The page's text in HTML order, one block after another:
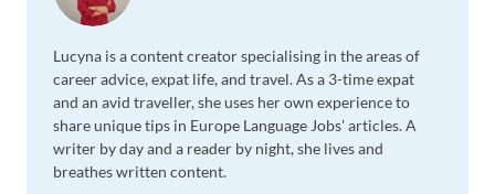
Lucyna is a content creator specialising in the areas of
career advice, expat life, and travel. As a 3-time expat
and an avid traveller, she uses her own experience to
share unique tips in Europe Language Jobs' articles. A
writer by day and a reader by night, she lives and
breathes written content.